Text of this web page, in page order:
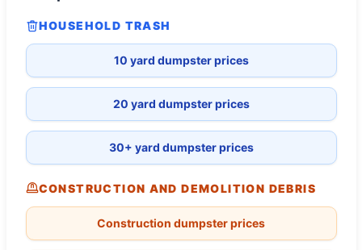
HOUSEHOLD TRASH
10 yard dumpster prices
20 yard dumpster prices
30+ yard dumpster prices
CONSTRUCTION AND DEMOLITION DEBRIS
Construction dumpster prices